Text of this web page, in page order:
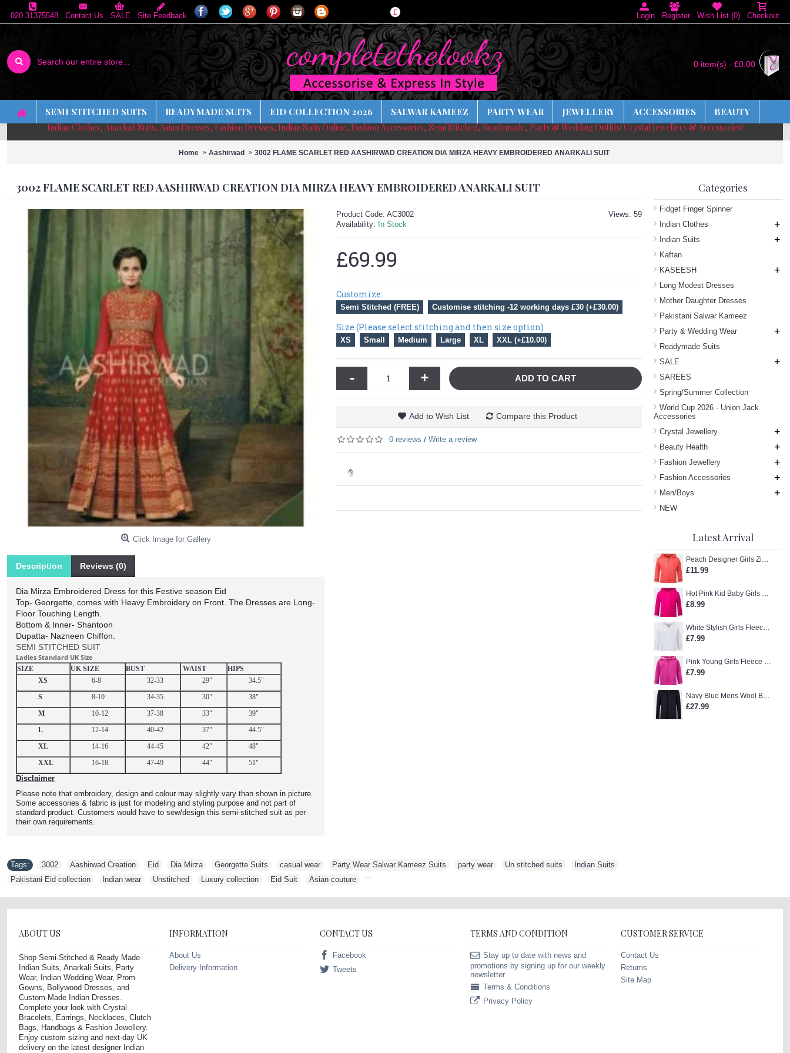
020 31375548 Contact Us SALE Site Feedback £ Login Register Wish List (0) Checkout
0 item(s) - £0.00
SEMI STITCHED SUITS READYMADE SUITS EID COLLECTION 2026 SALWAR KAMEEZ PARTY WEAR JEWELLERY ACCESSORIES BEAUTY
Indian Clothes, Anarkali Suits, Asian Dresses, Fashion Dresses, Indian Suits Online, Fashion Accessories, Semi Stitched, Readymade, Party & Wedding Outfits! Crystal Jewellery & Accessories!
Home Aashirwad 3002 FLAME SCARLET RED AASHIRWAD CREATION DIA MIRZA HEAVY EMBROIDERED ANARKALI SUIT
Categories
Fidget Finger Spinner
Indian Clothes
+
Indian Suits +
Kaftan
KASEESH
+
Long Modest Dresses
Mother Daughter Dresses
Pakistani Salwar Kameez
Party & Wedding Wear
+
Readymade Suits
SALE
+
SAREES
Spring/Summer Collection
World Cup 2026 - Union Jack
Accessories
Crystal Jewellery
+
Beauty Health +
Fashion Jewellery +
Fashion Accessories +
Men/Boys +
NEW
Latest Arrival
Peach Designer Girls Zip-Up Hoodie
£11.99
Hot Pink Kid Baby Girls Zip-Up Hoodie
£8.99
White Stylish Girls Fleece Jacket
£7.99
Pink Young Girls Fleece Hoodie
£7.99
Navy Blue Mens Wool Blend Winter Overcoat
£27.99
3002 FLAME SCARLET RED AASHIRWAD CREATION DIA MIRZA HEAVY EMBROIDERED ANARKALI SUIT
Click Image for Gallery
Description Reviews (0)
Dia Mirza Embroidered Dress for this Festive season Eid
Top- Georgette, comes with Heavy Embroidery on Front. The Dresses are Long-
Floor Touching Length.
Bottom & Inner- Shantoon
Dupatta- Nazneen Chiffon.
SEMI STITCHED SUIT
Ladies Standard UK Size
SIZE
UK SIZE BUST WAIST
HIPS
XS
6-8 32-33 29"
34.5"
S
8-10 34-35 30"
38"
M
10-12 37-38 33"
39"
L
12-14 40-42 37"
44.5"
XL
14-16 44-45 42"
48"
XXL
16-18 47-49 44"
51"
Disclaimer
Please note that embroidery, design and colour may slightly vary than shown in picture.
Some accessories & fabric is just for modeling and styling purpose and not part of
standard product. Customers would have to sew/design this semi-stitched suit as per
their own requirements.
Views: 59
Product Code: AC3002
Availability: In Stock
£69.99
Customize:
Semi Stitched (FREE) Customise stitching -12 working days £30 (+£30.00)
Size (Please select stitching and then size option)
XS Small Medium Large XL XXL (+£10.00)
- + ADD TO CART
Add to Wish List Compare this Product
0 reviews / Write a review
Tags: 3002 Aashirwad Creation Eid Dia Mirza Georgette Suits casual wear Party Wear Salwar Kameez Suits party wear Un stitched suits Indian Suits
Pakistani Eid collection
Indian wear Unstitched Luxury collection Eid Suit Asian couture
ABOUT US
Shop Semi-Stitched & Ready Made
Indian Suits, Anarkali Suits, Party
Wear, Indian Wedding Wear, Prom
Gowns, Bollywood Dresses, and
Custom-Made Indian Dresses.
Complete your look with Crystal
Bracelets, Earrings, Necklaces, Clutch
Bags, Handbags & Fashion Jewellery.
Enjoy custom sizing and next-day UK
delivery on the latest designer Indian
INFORMATION
About Us
Delivery Information
CONTACT US
Facebook
Tweets
TERMS AND CONDITION
Stay up to date with news and
promotions by signing up for our weekly
newsletter.
Terms & Conditions
Privacy Policy
CUSTOMER SERVICE
Contact Us
Returns
Site Map